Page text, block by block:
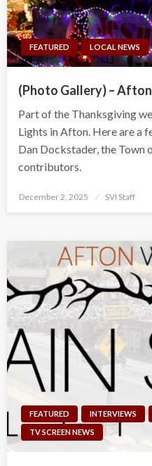
FEATURED LOCAL NEWS
(Photo Gallery) –
Part of the Thanksgiving
Lights in Afton. Here are a
Dan Dockstader, the Town
contributors.
Posted
December 2, 2025 SVI Staff
FEATURED INTERVIEWS
TV SCREEN NEWS